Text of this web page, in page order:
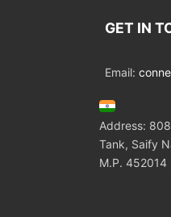
GET IN
Email:
Address:
Tank, Saify
M.P. 452014